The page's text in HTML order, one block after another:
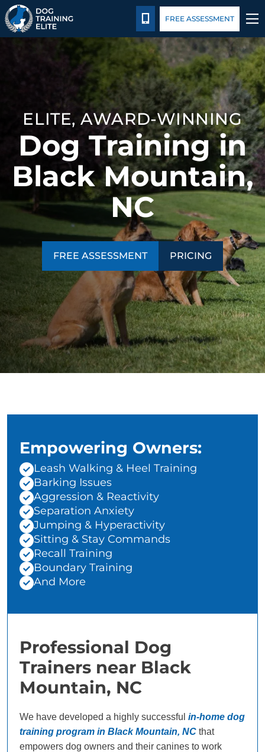
TRAINING PROGRAMS
BEHAVIOR SOLUTIONS
PRICING
ABOUT US
CONTACT US
BLOG
CALL 828-595-3647
FREE ASSESSMENT
ELITE, AWARD-WINNING
Dog Training in
Black Mountain,
NC
FREE ASSESSMENT PRICING
Empowering Owners:
Leash Walking & Heel Training
Barking Issues
Aggression & Reactivity
Separation Anxiety
Jumping & Hyperactivity
Sitting & Stay Commands
Recall Training
Boundary Training
And More
Professional Dog
Trainers near Black
Mountain, NC
We have developed a highly successful in-home dog
training program in Black Mountain, NC that
empowers dog owners and their canines to work